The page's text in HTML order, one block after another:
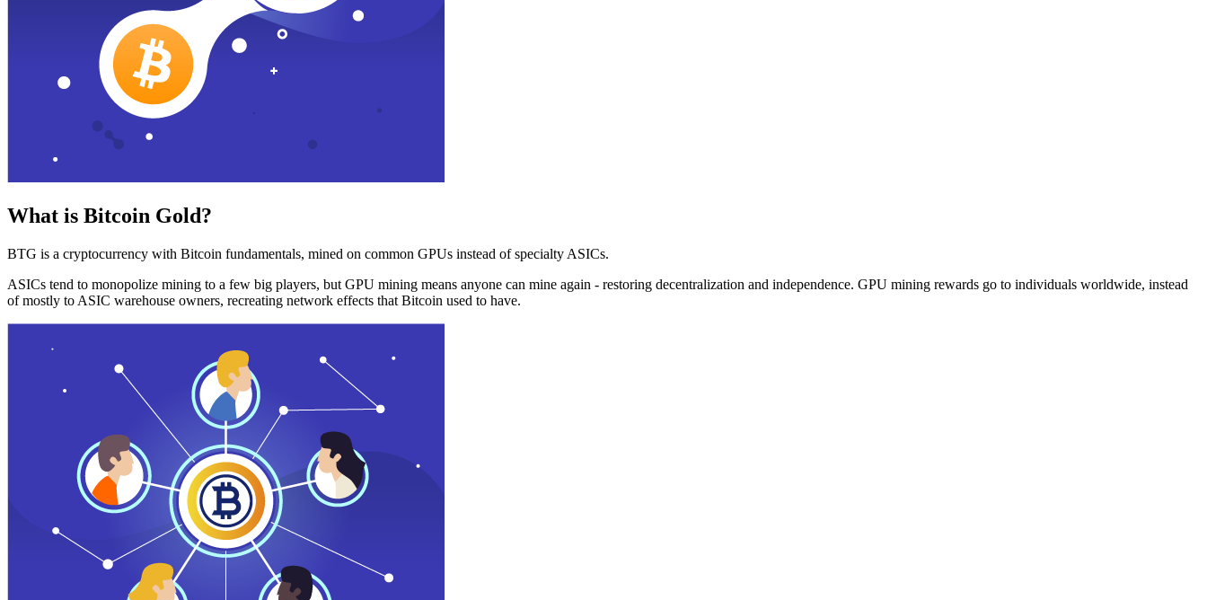
What is Bitcoin Gold?
BTG is a cryptocurrency with Bitcoin fundamentals, mined on common GPUs instead of specialty ASICs.
ASICs tend to monopolize mining to a few big players, but GPU mining means anyone can mine again - restoring decentralization and independence. GPU mining rewards go to individuals worldwide, instead
of mostly to ASIC warehouse owners, recreating network effects that Bitcoin used to have.